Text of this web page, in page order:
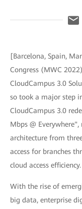
[Barcelona, Spain,
Congress (MWC
CloudCampus 3.0
so took a major step
CloudCampus 3.0
Mbps @
architecture from
access for branches
cloud access efficiency.
With the rise of
big data, enterprise